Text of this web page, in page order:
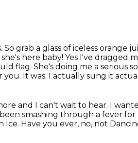
So grab a glass of iceless orange
here baby! Yes I've dragged
flag. She's doing me a serious
It was. I actually sung it
and I can't wait to hear. I
smashing through a fever for
Ice. Have you ever, no, not